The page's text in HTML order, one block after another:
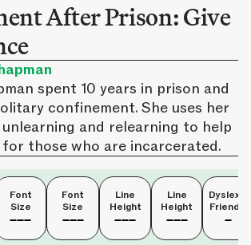
After Prison: Give
spent 10 years in prison and
confinement. She uses her
and relearning to help
those who are incarcerated.
Font
Size
Font
Size
Line
Height
Line
Height
Dyslexia
Friendly